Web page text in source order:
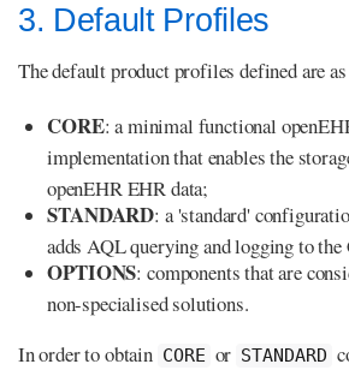
3. Default Profiles
The default product profiles defined are
CORE: a minimal functional
implementation that enables the
openEHR EHR data;
STANDARD: a 'standard'
adds AQL querying and logging to the
OPTIONS: components that are
non-specialised solutions.
In order to obtain CORE or STANDARD